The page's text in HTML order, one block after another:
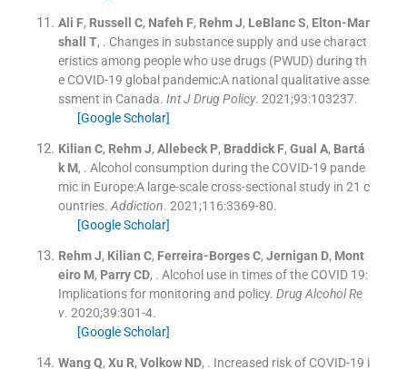
Ali F, Russell C, Nafeh F, Rehm J, LeBlanc S, Elton-Mar
shall
T, . Changes in substance supply and use charact
eristics among people who use drugs (PWUD) during th
e COVID-19 global pandemic:A national qualitative asse
ssment in Canada. Int J Drug Policy. 2021;93:103237.
[Google Scholar]
Kilian C, Rehm J, Allebeck P, Braddick F, Gual A, Bartá
k M, . Alcohol consumption during the COVID-19 pande
mic in Europe:A large-scale cross-sectional study in 21 c
ountries. Addiction. 2021;116:3369-80.
[Google Scholar]
Rehm J, Kilian C, Ferreira-Borges C, Jernigan D, Mont
eiro M, Parry CD, . Alcohol use in times of the COVID 19:
Implications for monitoring and policy. Drug Alcohol Re
v. 2020;39:301-4.
[Google Scholar]
Wang Q, Xu R, Volkow ND, . Increased risk of COVID-19 i